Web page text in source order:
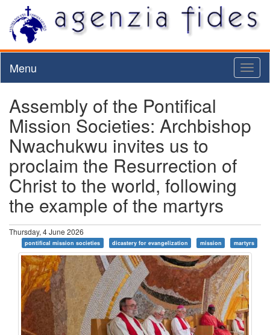
Menu
Assembly of the Pontifical
Mission Societies: Archbishop
Nwachukwu invites us to
proclaim the Resurrection of
Christ to the world, following
the example of the martyrs
Thursday, 4 June 2026
pontifical mission societies dicastery for evangelization mission martyrs